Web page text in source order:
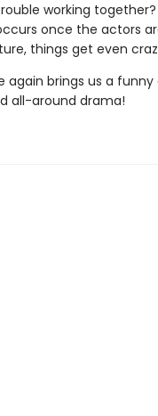
working
once the actors
things get even
again brings us a
all-around drama!